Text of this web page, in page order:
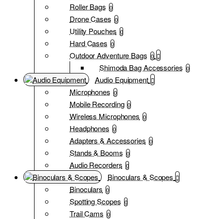
Roller Bags 0
Drone Cases 0
Utility Pouches 0
Hard Cases 0
Outdoor Adventure Bags 0
Shimoda Bag Accessories 0
Audio Equipment
Microphones 0
Mobile Recording 0
Wireless Microphones 0
Headphones 0
Adapters & Accessories 0
Stands & Booms 0
Audio Recorders 0
Binoculars & Scopes
Binoculars 0
Spotting Scopes 0
Trail Cams 0